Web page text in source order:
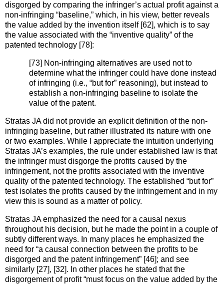
disgorged by comparing the infringer’s actual profit against a
non-infringing “baseline,” which, in his view, better reveals
the value added by the invention itself [62], which is to say
the value associated with the “inventive quality” of the
patented technology [78]:
[73] Non-infringing alternatives are used not to
determine what the infringer could have done instead
of infringing (i.e., “but for” reasoning), but instead to
establish a non-infringing baseline to isolate the
value of the patent.
Stratas JA did not provide an explicit definition of the non-
infringing baseline, but rather illustrated its nature with one
or two examples. While I appreciate the intuition underlying
Stratas JA’s examples, the rule under established law is that
the infringer must disgorge the profits caused by the
infringement, not the profits associated with the inventive
quality of the patented technology. The established “but for”
test isolates the profits caused by the infringement and in my
view this is sound as a matter of policy.
Stratas JA emphasized the need for a causal nexus
throughout his decision, but he made the point in a couple of
subtly different ways. In many places he emphasized the
need for “a causal connection between the profits to be
disgorged and the patent infringement” [46]; and see
similarly [27], [32]. In other places he stated that the
disgorgement of profit “must focus on the value added by the